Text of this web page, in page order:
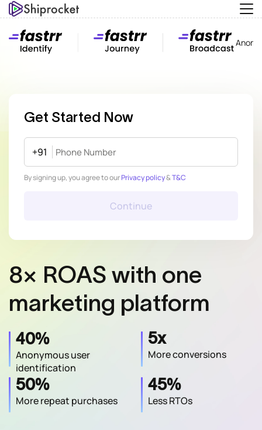
8× ROAS with one
marketing platform
40%
Anonymous user
identification
5x
More conversions
50%
More repeat purchases
45%
Less RTOs
Get Started Now
+91
By signing up, you agree to ourPrivacy policy&T&C
Continue